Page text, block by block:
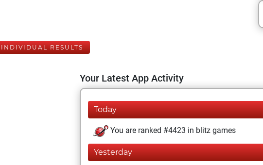
INDIVIDUAL RESULTS
Your Latest App Activity
Today
You are ranked #4423 in blitz games
Yesterday